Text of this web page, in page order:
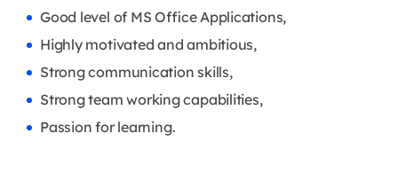
Good level of MS Office Applications,
Highly motivated and ambitious,
Strong communication skills,
Strong team working capabilities,
Passion for learning.